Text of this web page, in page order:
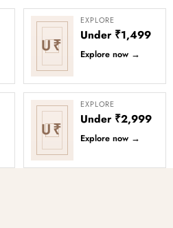
U₹
EXPLORE
Under ₹1,499
Explore now →
U₹
EXPLORE
Under ₹2,999
Explore now →